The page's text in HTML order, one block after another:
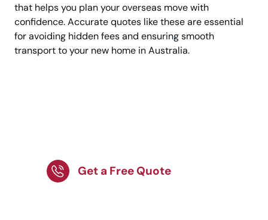
that helps you plan your overseas move with
confidence. Accurate quotes like these are essential
for avoiding hidden fees and ensuring smooth
transport to your new home in Australia.
Get a Free Quote